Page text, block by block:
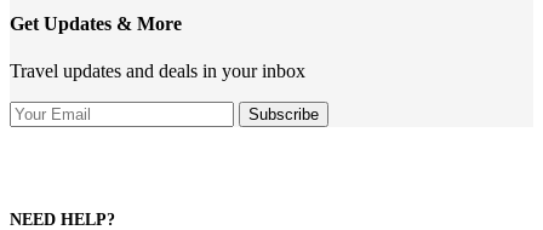
Get Updates & More
Travel updates and deals in your inbox
NEED HELP?